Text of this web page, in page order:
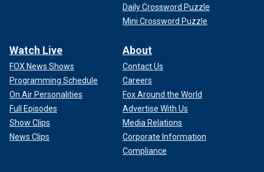
Daily Crossword Puzzle
Mini Crossword Puzzle
Watch Live
FOX News Shows
Programming Schedule
On Air Personalities
Full Episodes
Show Clips
News Clips
About
Contact Us
Careers
Fox Around the World
Advertise With Us
Media Relations
Corporate Information
Compliance